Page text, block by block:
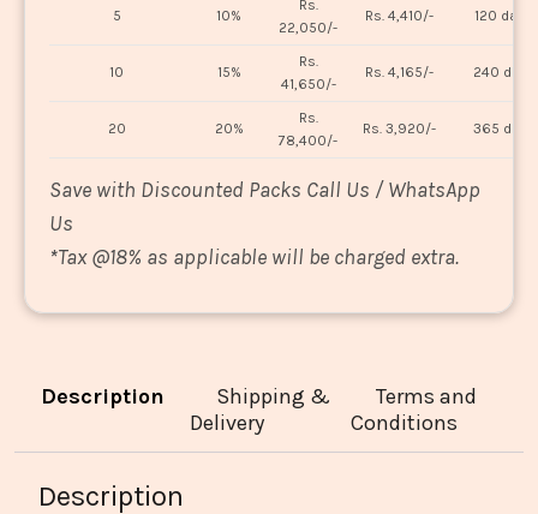
5 10%
Rs.
22,050/-
Rs. 4,410/- 120 days
10 15%
Rs.
41,650/-
Rs. 4,165/- 240 days
20 20%
Rs.
78,400/-
Rs. 3,920/- 365 days
Save with Discounted Packs Call Us / WhatsApp
Us
*Tax @18% as applicable will be charged extra.
Description
Shipping &
Delivery
Terms and
Conditions
Description